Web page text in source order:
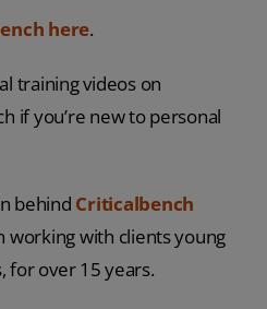
here.
training videos on
if you’re new to personal
behind Criticalbench
working with clients young
for over 15 years.